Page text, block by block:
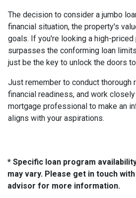
The decision to consider a jumbo
financial situation, the property's
goals. If you're looking a high-priced
surpasses the conforming loan
just be the key to unlock the doors
Just remember to conduct thorough
financial readiness, and work
mortgage professional to make an
aligns with your aspirations.
* Specific loan program
may vary. Please get in touch
advisor for more information.